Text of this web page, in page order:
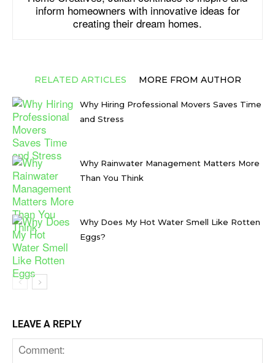
inform homeowners with innovative ideas for
creating their dream homes.
RELATED ARTICLES MORE FROM AUTHOR
Why Hiring Professional Movers Saves Time
and Stress
Why Rainwater Management Matters More
Than You Think
Why Does My Hot Water Smell Like Rotten
Eggs?
LEAVE A REPLY